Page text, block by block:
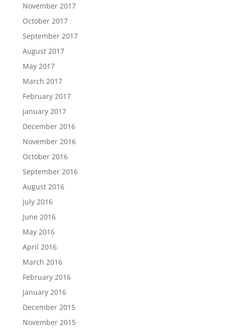
November 2017
October 2017
September 2017
August 2017
May 2017
March 2017
February 2017
January 2017
December 2016
November 2016
October 2016
September 2016
August 2016
July 2016
June 2016
May 2016
April 2016
March 2016
February 2016
January 2016
December 2015
November 2015